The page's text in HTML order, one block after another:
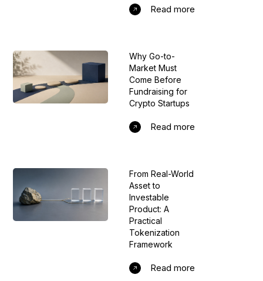
Read more
Why Go-to-
Market Must
Come Before
Fundraising for
Crypto Startups
Read more
From Real-World
Asset to
Investable
Product: A
Practical
Tokenization
Framework
Read more